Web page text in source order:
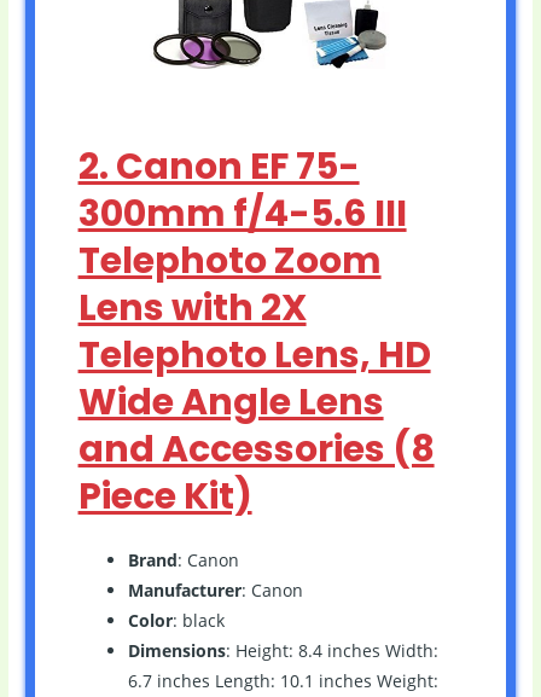
2. Canon EF 75-
300mm f/4-5.6 III
Telephoto Zoom
Lens with 2X
Telephoto Lens, HD
Wide Angle Lens
and Accessories (8
Piece Kit)
Brand: Canon
Manufacturer: Canon
Color: black
Dimensions: Height: 8.4 inches Width:
6.7 inches Length: 10.1 inches Weight: